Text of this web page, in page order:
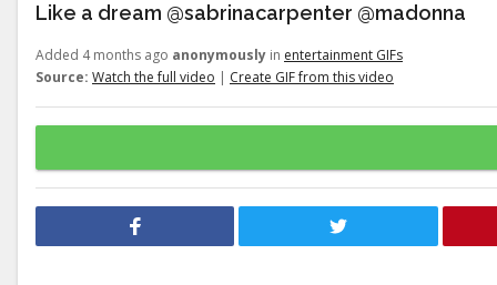
Like a dream @sabrinacarpenter @madonna
Added 4 months ago anonymously in entertainment GIFs
Source: Watch the full video | Create GIF from this video